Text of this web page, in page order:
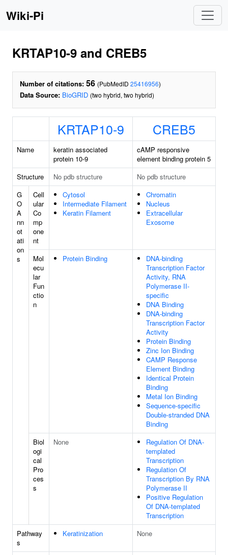
Wiki-Pi
KRTAP10-9 and CREB5
Number of citations: 56 (PubMedID 25416956)
Data Source: BioGRID (two hybrid, two hybrid)
KRTAP10-9 CREB5
Name
keratin associated
protein 10-9
cAMP responsive
element binding protein 5
Structure
No pdb structure
No pdb structure
G
O
A
nn
ot
ati
on
s
Cell
ular
Co
mp
one
nt
Cytosol
Intermediate Filament
Keratin Filament
Chromatin
Nucleus
Extracellular
Exosome
Mol
ecu
lar
Fun
ctio
n
Protein Binding
DNA-binding
Transcription Factor
Activity, RNA
Polymerase II-
specific
DNA Binding
DNA-binding
Transcription Factor
Activity
Protein Binding
Zinc Ion Binding
CAMP Response
Element Binding
Identical Protein
Binding
Metal Ion Binding
Sequence-specific
Double-stranded DNA
Binding
Biol
ogi
cal
Pro
ces
s
None
Regulation Of DNA-
templated
Transcription
Regulation Of
Transcription By RNA
Polymerase II
Positive Regulation
Of DNA-templated
Transcription
Pathway
s
Keratinization None